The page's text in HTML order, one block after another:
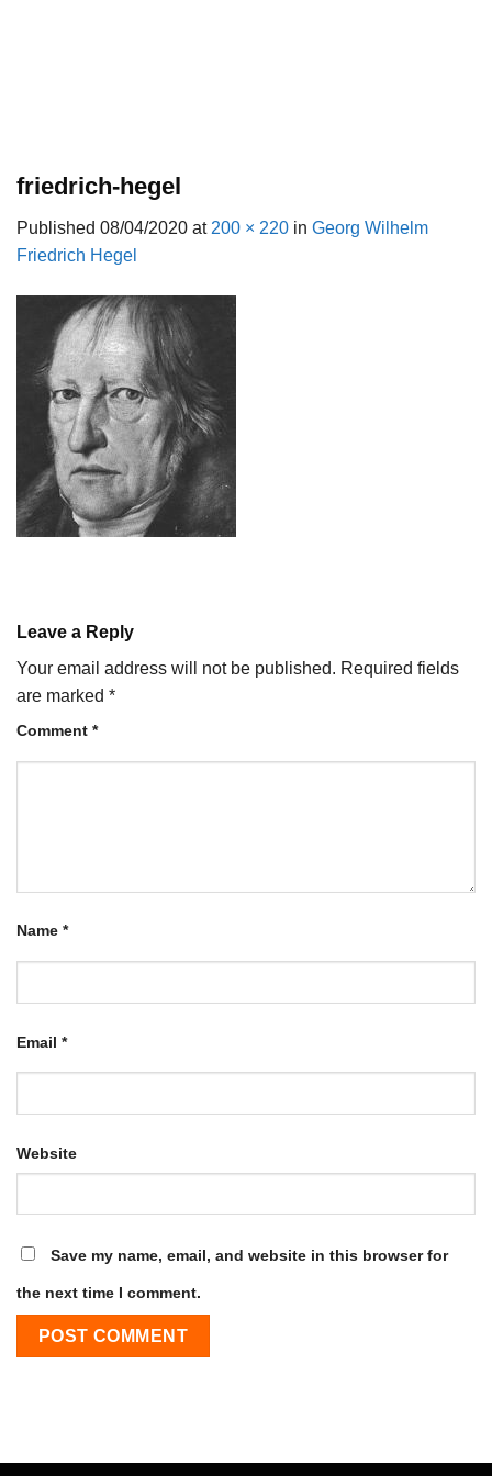
friedrich-hegel
Published 08/04/2020 at 200 × 220 in Georg Wilhelm
Friedrich Hegel
Leave a Reply
Your email address will not be published. Required fields
are marked *
Comment *
Name *
Email *
Website
Save my name, email, and website in this browser for
the next time I comment.